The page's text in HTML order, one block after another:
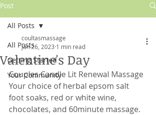
Post
All Posts
Getting Started
Your Community
All Posts
Valentine's Day
coultasmassage
Jan 26, 2023 1 min read
Couples Candle Lit Renewal Massage
Your choice of herbal epsom salt
foot soaks, red or white wine,
chocolates, and 60minute massage.